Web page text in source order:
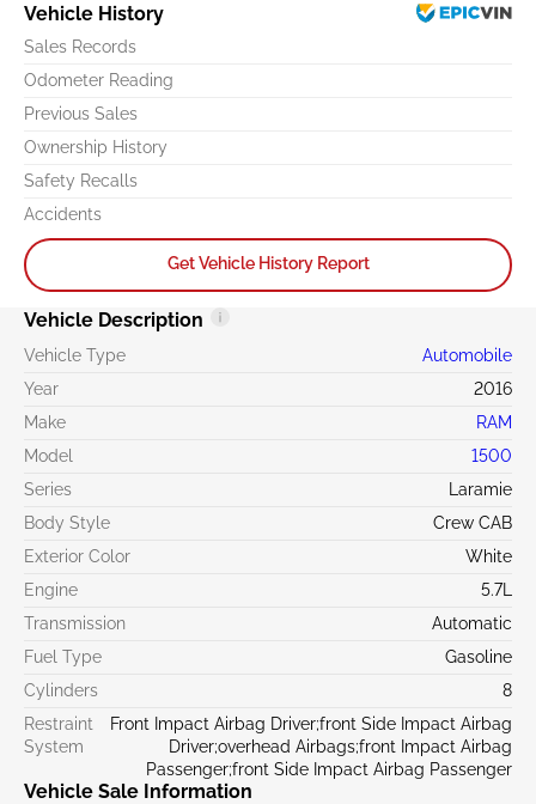
Vehicle History
Sales Records
Odometer Reading
Previous Sales
Ownership History
Safety Recalls
Accidents
Get Vehicle History Report
Vehicle Description
Vehicle Type
Automobile
Year
2016
Make
RAM
Model
1500
Series
Laramie
Body Style
Crew CAB
Exterior Color
White
Engine
5.7L
Transmission
Automatic
Fuel Type
Gasoline
Cylinders
8
Restraint
System
Front Impact Airbag Driver;front Side Impact Airbag
Driver;overhead Airbags;front Impact Airbag
Passenger;front Side Impact Airbag Passenger
Vehicle Sale Information